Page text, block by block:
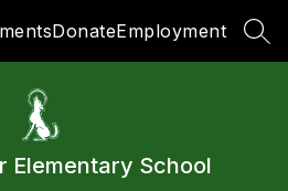
DonateEmployment
Elementary School